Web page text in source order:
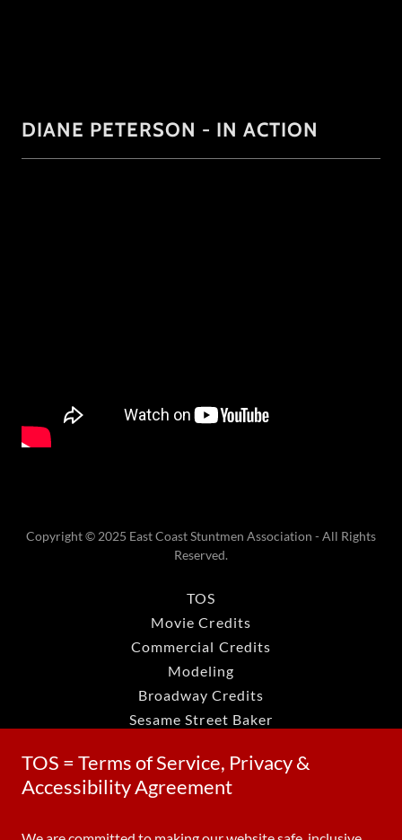
DIANE PETERSON - IN ACTION
Copyright © 2025 East Coast Stuntmen Association - All Rights
Reserved.
TOS
Movie Credits
Commercial Credits
Modeling
Broadway Credits
Sesame Street Baker
Grace Quigley
Richard Roundtree
TOS = Terms of Service, Privacy &
Accessibility Agreement